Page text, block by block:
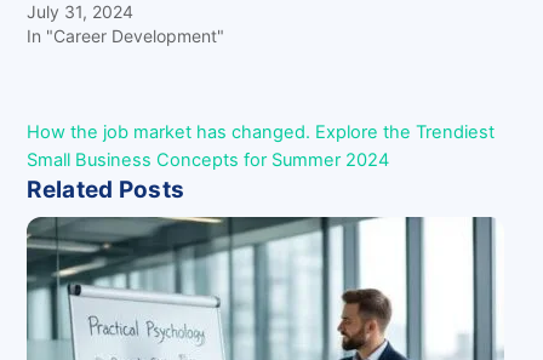
July 31, 2024
In "Career Development"
How the job market has changed. Explore the Trendiest
Small Business Concepts for Summer 2024
Related Posts